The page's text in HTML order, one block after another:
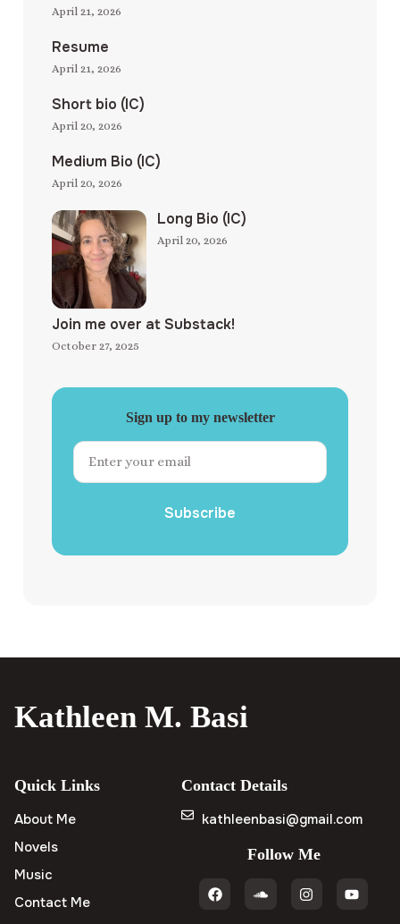
April 21, 2026
Resume
April 21, 2026
Short bio (IC)
April 20, 2026
Medium Bio (IC)
April 20, 2026
Long Bio (IC)
April 20, 2026
Join me over at Substack!
October 27, 2025
Sign up to my newsletter
Subscribe
Kathleen M. Basi
Quick Links
About Me
Novels
Music
Contact Me
Contact Details
kathleenbasi@gmail.com
Follow Me